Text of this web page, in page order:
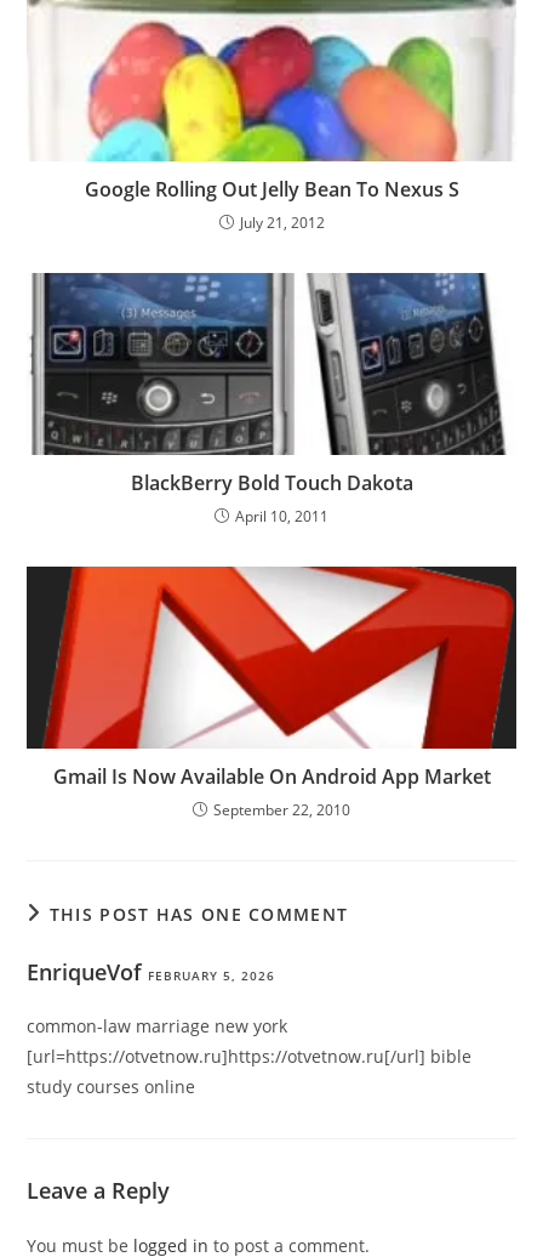
Google Rolling Out Jelly Bean To Nexus S
July 21, 2012
BlackBerry Bold Touch Dakota
April 10, 2011
Gmail Is Now Available On Android App Market
September 22, 2010
THIS POST HAS ONE COMMENT
EnriqueVof FEBRUARY 5, 2026
common-law marriage new york
[url=https://otvetnow.ru]https://otvetnow.ru[/url] bible
study courses online
Leave a Reply
You must be logged in to post a comment.